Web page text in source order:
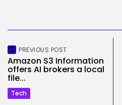
PREVIOUS POST
Amazon S3 Information
offers AI brokers a local
file...
Tech